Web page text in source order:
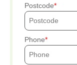
Postcode
Phone